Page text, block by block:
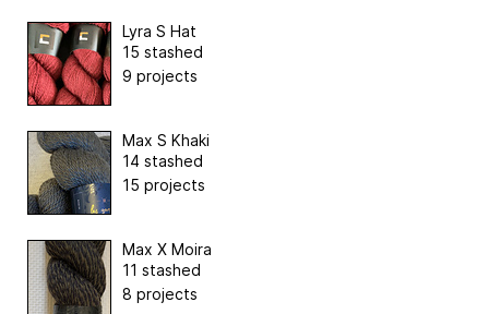
Lyra S Hat
15 stashed
9 projects
Max S Khaki
14 stashed
15 projects
Max X Moira
11 stashed
8 projects